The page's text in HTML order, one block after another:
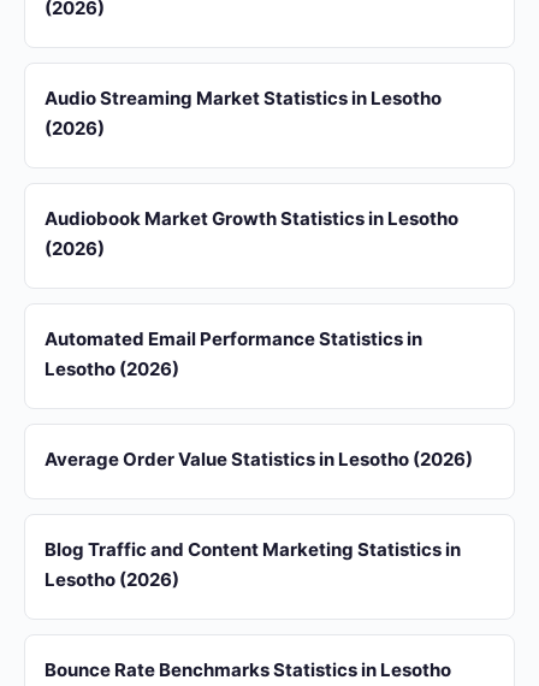
(2026)
Audio Streaming Market Statistics in Lesotho
(2026)
Audiobook Market Growth Statistics in Lesotho
(2026)
Automated Email Performance Statistics in
Lesotho (2026)
Average Order Value Statistics in Lesotho (2026)
Blog Traffic and Content Marketing Statistics in
Lesotho (2026)
Bounce Rate Benchmarks Statistics in Lesotho